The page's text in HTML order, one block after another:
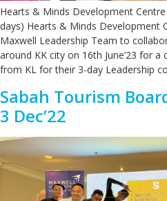
Hearts & Minds Development
days) Hearts & Minds Development
Maxwell Leadership Team to
around KK city on 16th June’23 for
from KL for their 3-day Leadership
Sabah Tourism
3 Dec’22